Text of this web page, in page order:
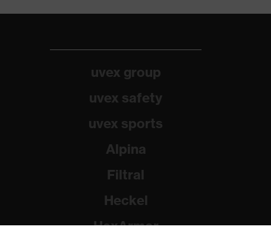
uvex group
uvex safety
uvex sports
Alpina
Filtral
Heckel
HexArmor